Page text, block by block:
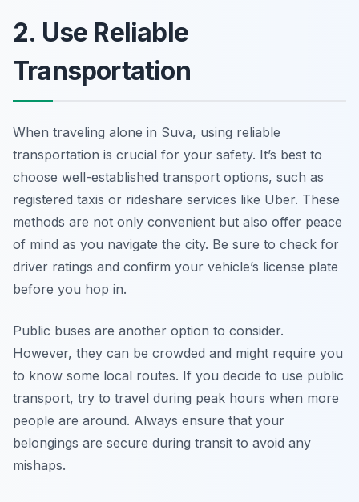
2. Use Reliable
Transportation
When traveling alone in Suva, using reliable
transportation is crucial for your safety. It’s best to
choose well-established transport options, such as
registered taxis or rideshare services like Uber. These
methods are not only convenient but also offer peace
of mind as you navigate the city. Be sure to check for
driver ratings and confirm your vehicle’s license plate
before you hop in.
Public buses are another option to consider.
However, they can be crowded and might require you
to know some local routes. If you decide to use public
transport, try to travel during peak hours when more
people are around. Always ensure that your
belongings are secure during transit to avoid any
mishaps.